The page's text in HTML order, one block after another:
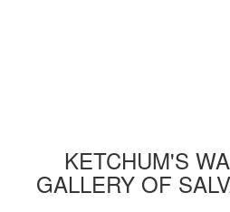
KETCHUM'S
GALLERY OF